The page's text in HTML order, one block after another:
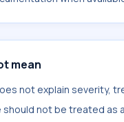
mean
not explain severity,
should not be treated